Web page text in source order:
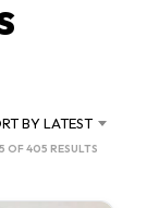
BY LATEST
OF 405 RESULTS
LATEST